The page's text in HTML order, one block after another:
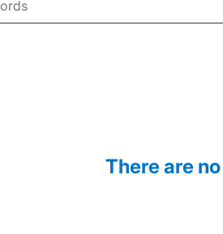
There are